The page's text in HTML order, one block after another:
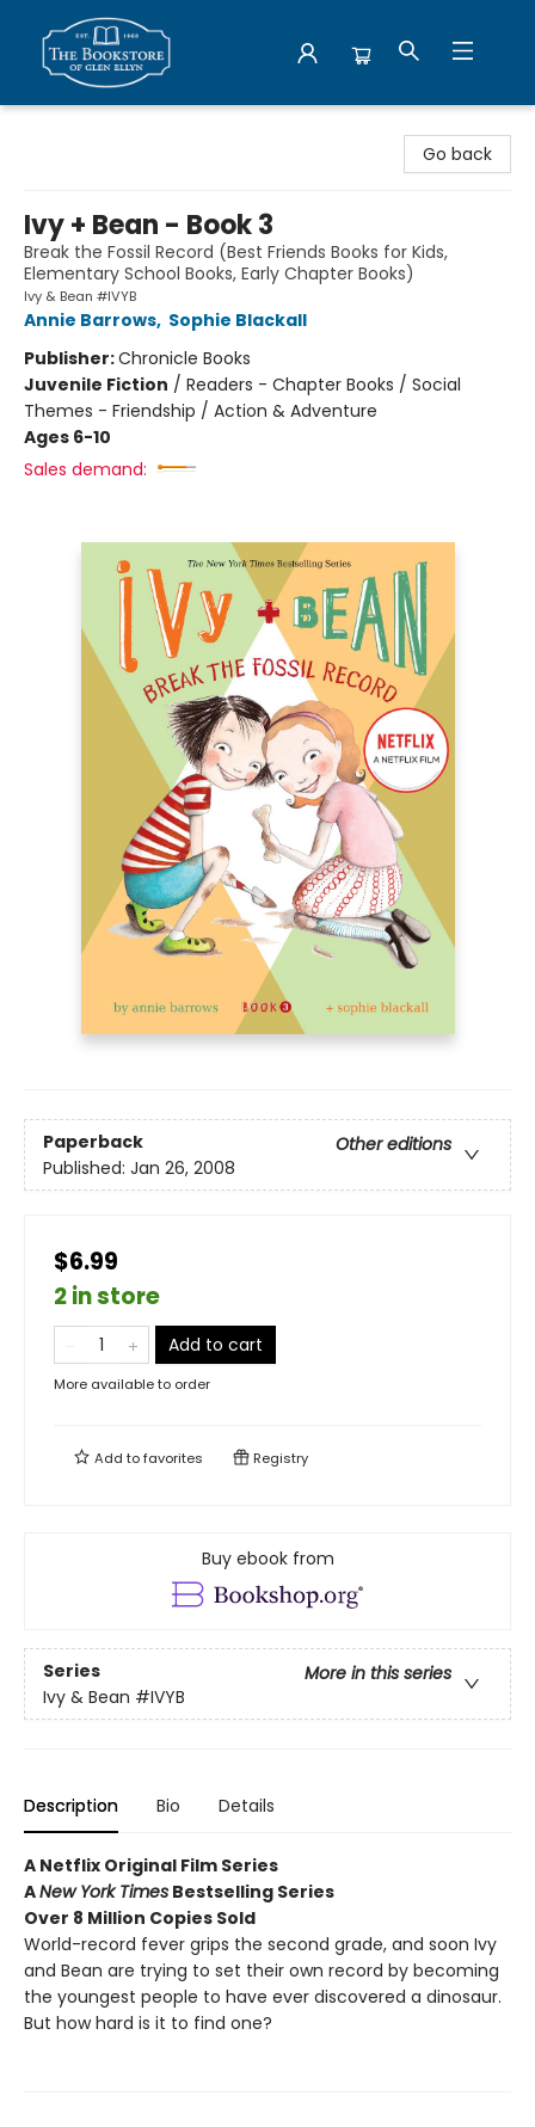
Go back
Ivy + Bean - Book 3
Break the Fossil Record (Best Friends Books for Kids,
Elementary School Books, Early Chapter Books)
Ivy & Bean #IVYB
Annie Barrows, Sophie Blackall
Publisher:Chronicle Books
Juvenile Fiction / Readers - Chapter Books / Social
Themes - Friendship / Action & Adventure
Ages 6-10
Sales demand:
Paperback
Other editions
Published: Jan 26, 2008
$6.99
2 in store
Add to cart
More available to order
Add tofavorites Registry
Buy ebook from
Series
More in this series
Ivy & Bean #IVYB
Description Bio Details
A Netflix Original Film Series
ANew York Times Bestselling Series
Over 8 Million Copies Sold
World-record fever grips the second grade, and soon Ivy
and Bean are trying to set their own record by becoming
the youngest people to have ever discovered a dinosaur.
But how hard is it to find one?